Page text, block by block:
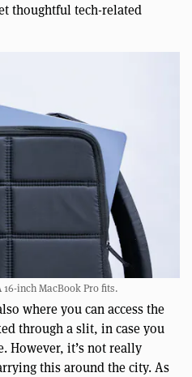
thoughtful tech-related
16-inch MacBook Pro fits.
where you can access the
through a slit, in case you
However, it’s not really
this around the city. As